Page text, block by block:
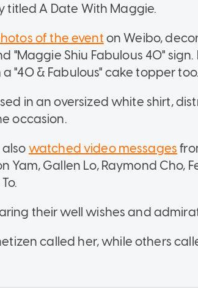
titled A Date With Maggie.
of the event on Weibo,
"Maggie Shiu Fabulous 40"
"40 & Fabulous" cake topper too.
in an oversized white shirt,
occasion.
watched video messages
Yam, Gallen Lo, Raymond Cho,
their well wishes and
called her, while others